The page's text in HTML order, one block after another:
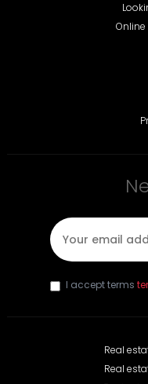
I accept terms
Real
Real